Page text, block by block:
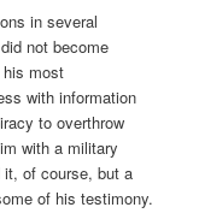
in several
not become
most
with information
to overthrow
with a military
it, of course, but a
of his testimony.